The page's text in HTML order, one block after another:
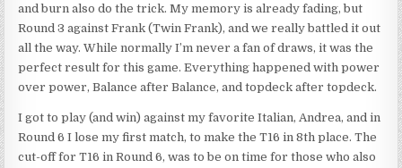
and burn also do the trick. My memory is already fading, but
Round 3 against Frank (Twin Frank), and we really battled it out
all the way. While normally I’m never a fan of draws, it was the
perfect result for this game. Everything happened with power
over power, Balance after Balance, and topdeck after topdeck.
I got to play (and win) against my favorite Italian, Andrea, and in
Round 6 I lose my first match, to make the T16 in 8th place. The
cut-off for T16 in Round 6, was to be on time for those who also